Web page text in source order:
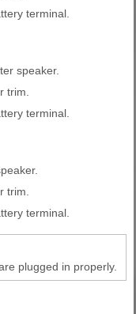
terminal.
speaker.
trim.
terminal.
trim.
terminal.
plugged in properly.